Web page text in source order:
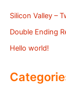
Silicon Valley –
Double Ending
Hello world!